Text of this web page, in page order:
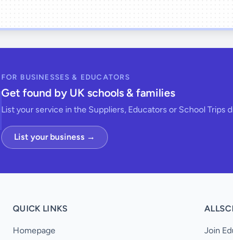
FOR BUSINESSES & EDUCATORS
Get found by UK schools & families
List your service in the Suppliers, Educators or School Trips
List your business →
QUICK LINKS
Homepage Join